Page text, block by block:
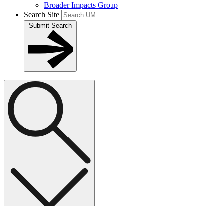
Broader Impacts Group
Search Site
Submit Search